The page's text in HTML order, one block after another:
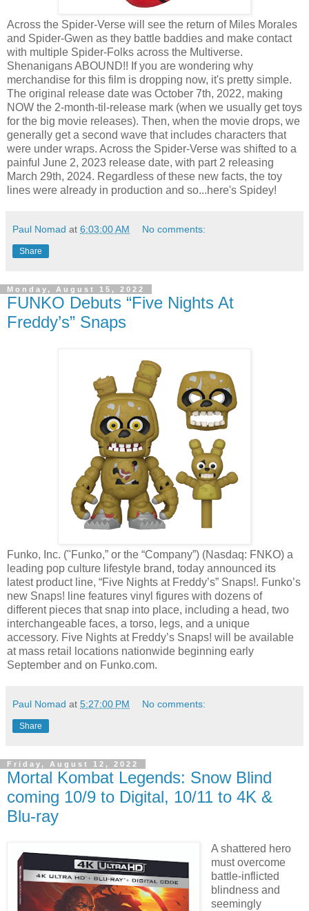
Across the Spider-Verse will see the return of Miles Morales
and Spider-Gwen as they battle baddies and make contact
with multiple Spider-Folks across the Multiverse.
Shenanigans ABOUND!! If you are wondering why
merchandise for this film is dropping now, it's pretty simple.
The original release date was October 7th, 2022, making
NOW the 2-month-til-release mark (when we usually get toys
for the big movie releases). Then, when the movie drops, we
generally get a second wave that includes characters that
were under wraps. Across the Spider-Verse was shifted to a
painful June 2, 2023 release date, with part 2 releasing
March 29th, 2024. Regardless of these new facts, the toy
lines were already in production and so...here's Spidey!
Paul Nomad at 6:03:00 AM No comments:
Share
Monday, August 15, 2022
FUNKO Debuts “Five Nights At
Freddy’s” Snaps
Funko, Inc. ("Funko,” or the “Company”) (Nasdaq: FNKO) a
leading pop culture lifestyle brand, today announced its
latest product line, “Five Nights at Freddy’s” Snaps!. Funko’s
new Snaps! line features vinyl figures with dozens of
different pieces that snap into place, including a head, two
interchangeable faces, a torso, legs, and a unique
accessory. Five Nights at Freddy’s Snaps! will be available
at mass retail locations nationwide beginning early
September and on Funko.com.
Paul Nomad at 5:27:00 PM No comments:
Share
Friday, August 12, 2022
Mortal Kombat Legends: Snow Blind
coming 10/9 to Digital, 10/11 to 4K &
Blu-ray
A shattered hero
must overcome
battle-inflicted
blindness and
seemingly